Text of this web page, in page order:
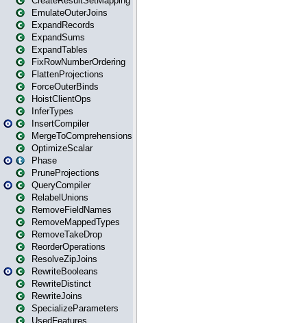
EmulateOuterJoins
ExpandRecords
ExpandSums
ExpandTables
FixRowNumberOrdering
FlattenProjections
ForceOuterBinds
HoistClientOps
InferTypes
InsertCompiler
MergeToComprehensions
OptimizeScalar
Phase
PruneProjections
QueryCompiler
RelabelUnions
RemoveFieldNames
RemoveMappedTypes
RemoveTakeDrop
ReorderOperations
ResolveZipJoins
RewriteBooleans
RewriteDistinct
RewriteJoins
SpecializeParameters
UsedFeatures